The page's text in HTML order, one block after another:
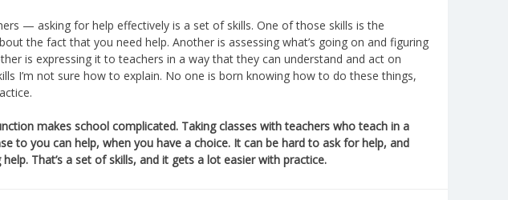
— asking for help effectively is a set of skills. One of those skills is the
the fact that you need help. Another is assessing what’s going on and figuring
is expressing it to teachers in a way that they can understand and act on
I’m not sure how to explain. No one is born knowing how to do these things,
makes school complicated. Taking classes with teachers who teach in a
to you can help, when you have a choice. It can be hard to ask for help, and
That’s a set of skills, and it gets a lot easier with practice.